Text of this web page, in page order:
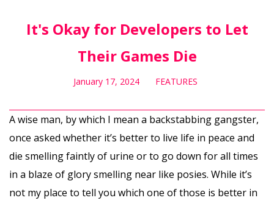
It's Okay for Developers to Let
Their Games Die
January 17, 2024 FEATURES
A wise man, by which I mean a backstabbing gangster,
once asked whether it’s better to live life in peace and
die smelling faintly of urine or to go down for all times
in a blaze of glory smelling near like posies. While it’s
not my place to tell you which one of those is better in